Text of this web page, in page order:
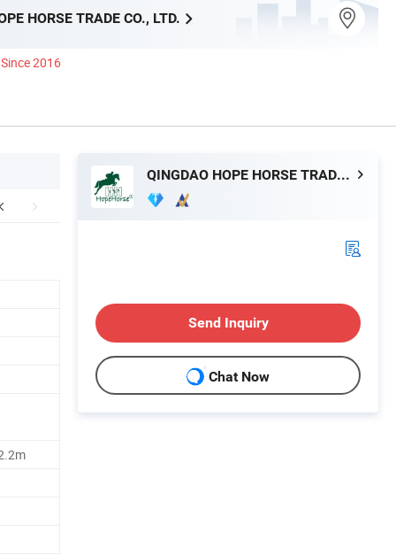
HORSE TRADE CO., LTD.
Since 2016
QINGDAO HOPE HORSE TRADE CO., LTD.
Send Inquiry
Chat Now